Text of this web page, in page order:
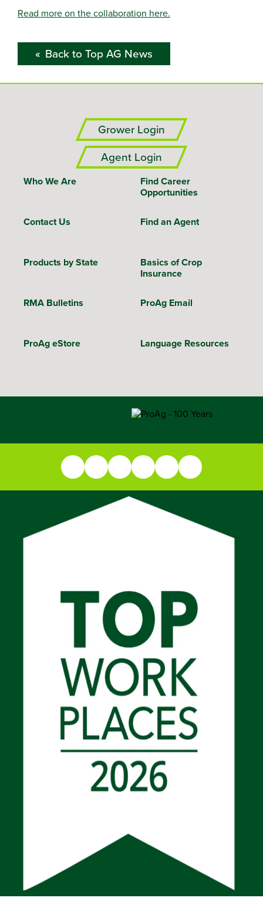
Read more on the collaboration here.
Back to Top AG News
Grower Login
Agent Login
Who We Are
Find Career
Opportunities
Contact Us Find an Agent
Products by State
Basics of Crop
Insurance
RMA Bulletins ProAg Email
ProAg eStore Language Resources